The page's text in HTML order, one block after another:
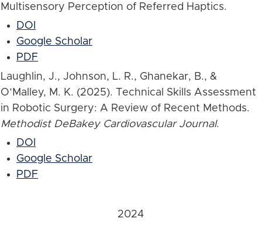
Multisensory Perception of Referred Haptics.
DOI
Google Scholar
PDF
Laughlin, J., Johnson, L. R., Ghanekar, B., &
O’Malley, M. K. (2025). Technical Skills Assessment
in Robotic Surgery: A Review of Recent Methods.
Methodist DeBakey Cardiovascular Journal.
DOI
Google Scholar
PDF
2024